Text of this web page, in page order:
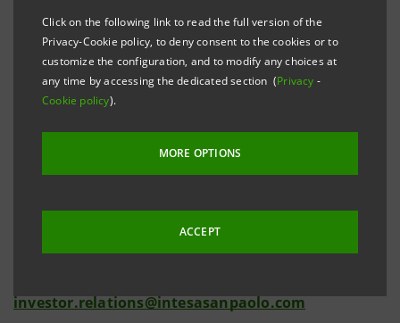
Click on the following link to read the full version of the
Privacy-Cookie policy, to deny consent to the cookies or to
customize the configuration, and to modify any choices at
any time by accessing the dedicated section (Privacy -
Cookie policy).
MORE OPTIONS
ACCEPT
Punta to the Management Board - thus restoring the
latter to its full complement after Francesco Micheli’s
resignation - and has indicated the newly-appointed
member to the Management Board as executive
Investor Relations
investor.relations@intesasanpaolo.com